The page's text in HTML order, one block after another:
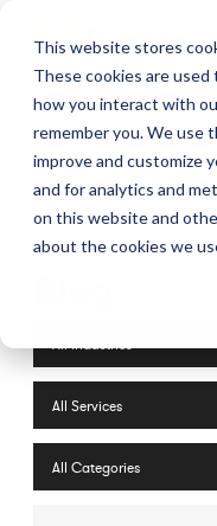
This website stores
These cookies are
how you interact with
remember you. We use
improve and customize
and for analytics and
on this website and
about the cookies we
Perkins